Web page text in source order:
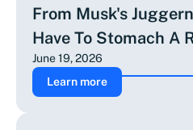
From Musk's
Have To Stomach A
June 19, 2026
Learn more